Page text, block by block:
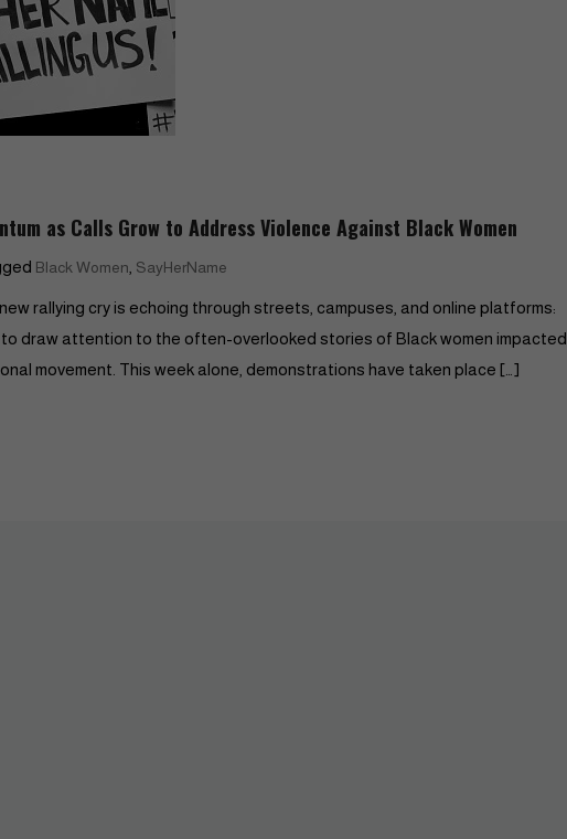
as Calls Grow to Address Violence Against Black Women
Black Women SayHerName
rallying cry is echoing through streets, campuses, and online platforms:
draw attention to the often-overlooked stories of Black women impacted
movement. This week alone, demonstrations have taken place […]